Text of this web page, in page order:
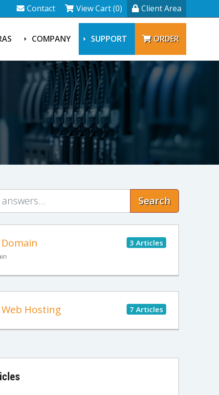
Contact View Cart (0) Client Area
COMPANY SUPPORT ORDER
Search
3 Articles
7 Articles
Hosting